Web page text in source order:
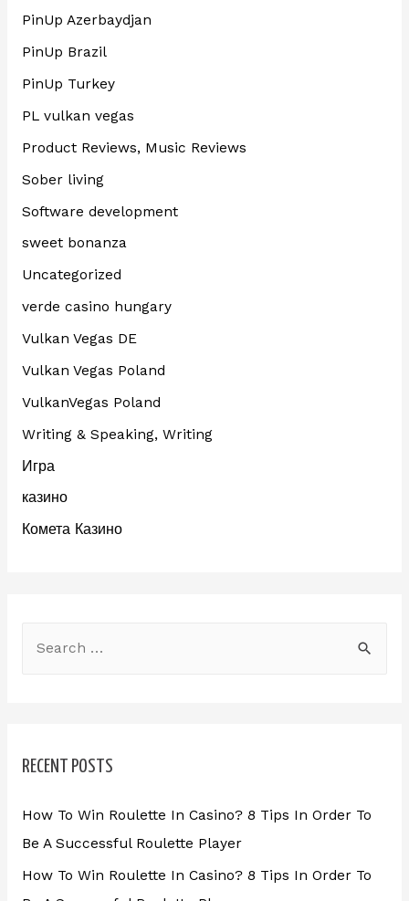
PinUp Azerbaydjan
PinUp Brazil
PinUp Turkey
PL vulkan vegas
Product Reviews, Music Reviews
Sober living
Software development
sweet bonanza
Uncategorized
verde casino hungary
Vulkan Vegas DE
Vulkan Vegas Poland
VulkanVegas Poland
Writing & Speaking, Writing
Игра
казино
Комета Казино
RECENT POSTS
How To Win Roulette In Casino? 8 Tips In Order To
Be A Successful Roulette Player
How To Win Roulette In Casino? 8 Tips In Order To